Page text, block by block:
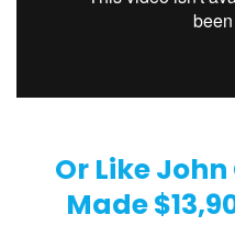
Or Like
Made